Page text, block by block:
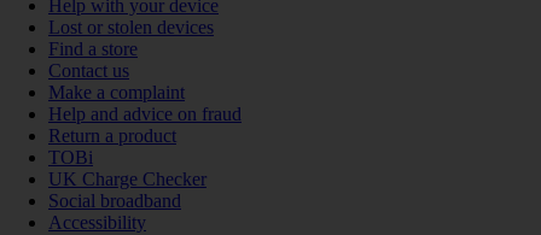
Help with your device
Lost or stolen devices
Find a store
Contact us
Make a complaint
Help and advice on fraud
Return a product
TOBi
UK Charge Checker
Social broadband
Accessibility